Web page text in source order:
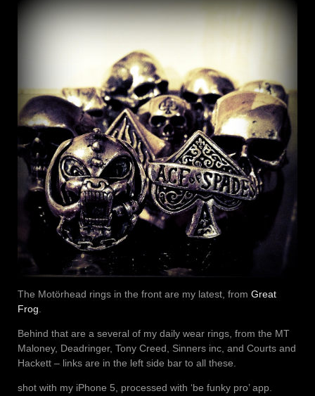
The Motörhead rings in the front are my latest, from Great
Frog
Behind that are a several of my daily wear rings, from the MT
Maloney, Deadringer, Tony Creed, Sinners inc, and Courts and
Hackett – links are in the left side bar to all these.
shot with my iPhone 5, processed with ‘be funky pro’ app.